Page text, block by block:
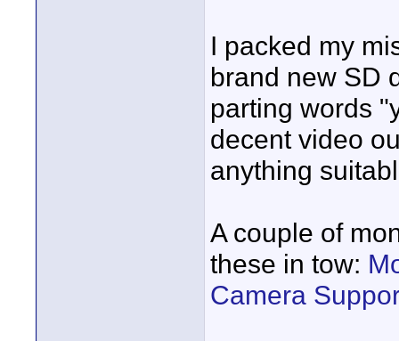
I packed my
brand new SD
parting words
decent video
anything
A couple of
these in tow:
Camera